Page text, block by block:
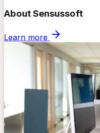
About Sensussoft
Learn more